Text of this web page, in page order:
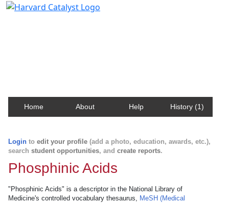
Home About Help History (1)
Login to edit your profile (add a photo, education, awards, etc.),
search student opportunities, and create reports.
Phosphinic Acids
"Phosphinic Acids" is a descriptor in the National Library of
Medicine's controlled vocabulary thesaurus, MeSH (Medical